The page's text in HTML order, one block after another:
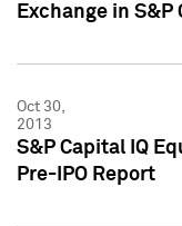
Exchange in
Oct 30,
2013
S&P Capital IQ
Pre-IPO Report